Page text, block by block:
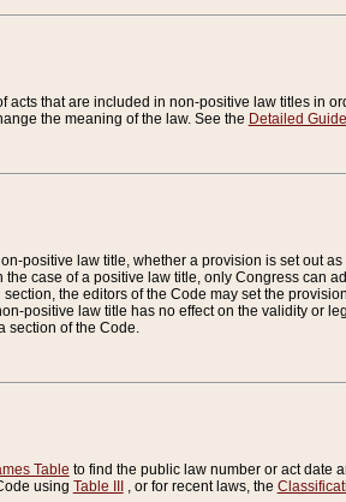
that are included in non-positive law titles in
the meaning of the law. See the Detailed
positive law title, whether a provision is set out
the case of a positive law title, only Congress can
the editors of the Code may set the
positive law title has no effect on the validity or
section of the Code.
Table to find the public law number or act date
using Table III , or for recent laws, the